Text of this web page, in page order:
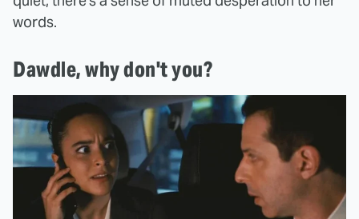
words.
Dawdle, why don't you?